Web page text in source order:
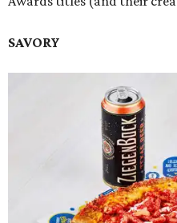
SAVORY